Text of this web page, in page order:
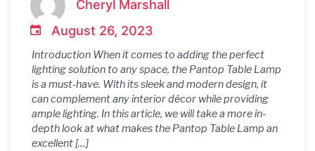
Space
Cheryl Marshall
August 26, 2023
Introduction When it comes to adding the perfect
lighting solution to any space, the Pantop Table Lamp
is a must-have. With its sleek and modern design, it
can complement any interior décor while providing
ample lighting. In this article, we will take a more in-
depth look at what makes the Pantop Table Lamp an
excellent […]